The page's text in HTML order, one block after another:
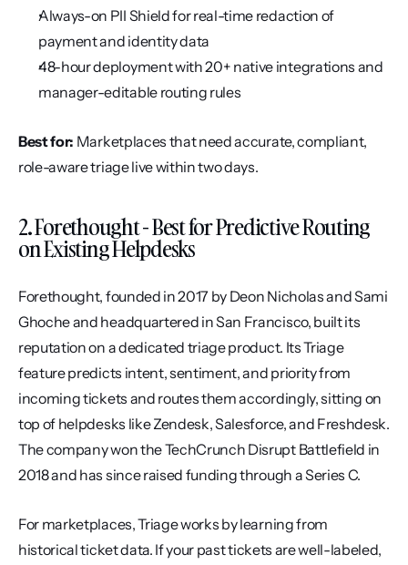
Always-on PII Shield for real-time redaction of
payment and identity data
48-hour deployment with 20+ native integrations and
manager-editable routing rules
Best for: Marketplaces that need accurate, compliant,
role-aware triage live within two days.
2. Forethought - Best for Predictive Routing
on Existing Helpdesks
Forethought, founded in 2017 by Deon Nicholas and Sami
Ghoche and headquartered in San Francisco, built its
reputation on a dedicated triage product. Its Triage
feature predicts intent, sentiment, and priority from
incoming tickets and routes them accordingly, sitting on
top of helpdesks like Zendesk, Salesforce, and Freshdesk.
The company won the TechCrunch Disrupt Battlefield in
2018 and has since raised funding through a Series C.
For marketplaces, Triage works by learning from
historical ticket data. If your past tickets are well-labeled,